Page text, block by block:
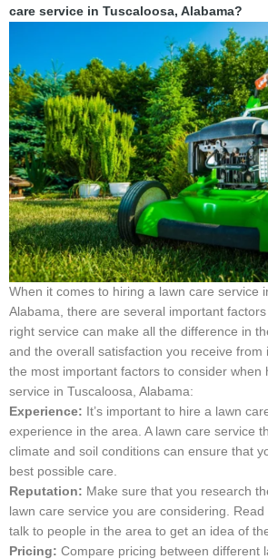
care service in Tuscaloosa, Alabama?
When it comes to hiring a lawn care service
Alabama, there are several important
right service can make all the difference in
and the overall satisfaction you receive from
the most important factors to consider when
service in Tuscaloosa, Alabama:
Experience: It’s important to hire a lawn
experience in the area. A lawn care service
climate and soil conditions can ensure that
best possible care.
Reputation: Make sure that you research
lawn care service you are considering.
talk to people in the area to get an idea of
Pricing: Compare pricing between different